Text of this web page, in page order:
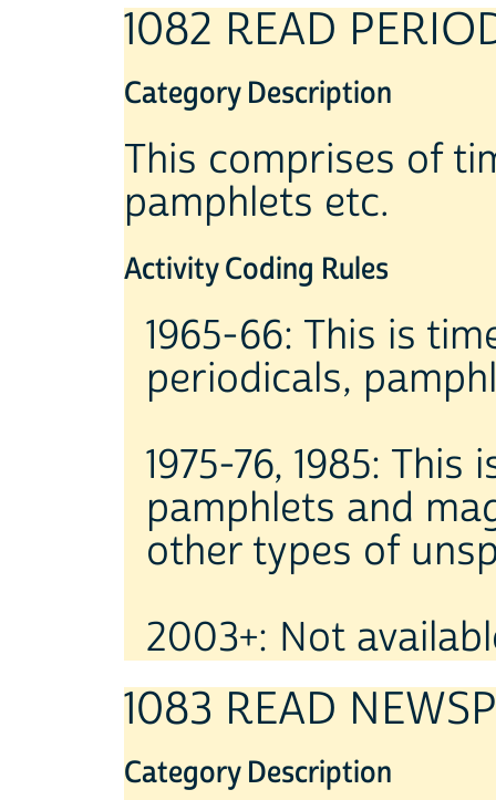
1082 READ
Category Description
This comprises of
pamphlets etc.
Activity Coding Rules
1965-66: This is
periodicals,
1975-76, 1985:
pamphlets and
other types of
2003+: Not
1083 READ
Category Description